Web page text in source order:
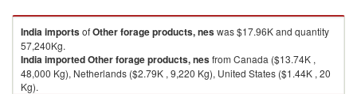
IndiaimportsofOther forage products, neswas $17.96K and quantity
57,240Kg.
IndiaimportedOther forage products, nesfrom Canada ($13.74K ,
48,000 Kg), Netherlands ($2.79K , 9,220 Kg), United States ($1.44K , 20
Kg).